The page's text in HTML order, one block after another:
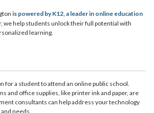
is powered by K12, a leader in online education
we help students unlock their full potential with
learning.
for a student to attend an online public school.
and office supplies, like printer ink and paper, are
consultants can help address your technology
needs.